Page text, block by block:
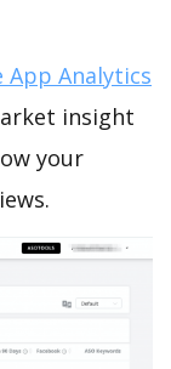
App Analytics
insight
your